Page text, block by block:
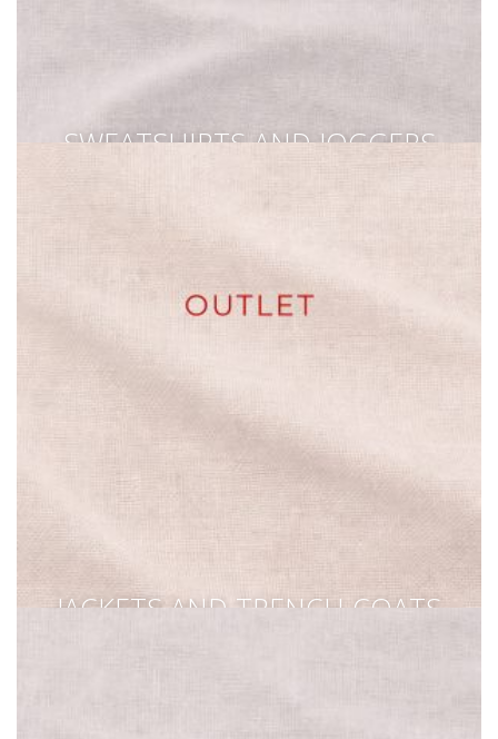
SWEATSHIRTS AND JOGGERS
JACKETS AND TRENCH COATS